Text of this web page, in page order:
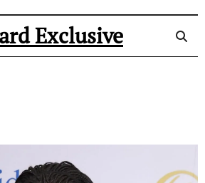
Exclusive